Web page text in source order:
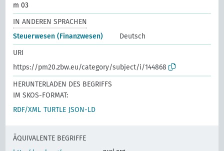
m 03
IN ANDEREN SPRACHEN
Steuerwesen (Finanzwesen)
Deutsch
URI
https://pm20.zbw.eu/category/subject/i/144868
HERUNTERLADEN DES BEGRIFFS
IM SKOS-FORMAT:
RDF/XML TURTLE JSON-LD
ÄQUIVALENTE BEGRIFFE